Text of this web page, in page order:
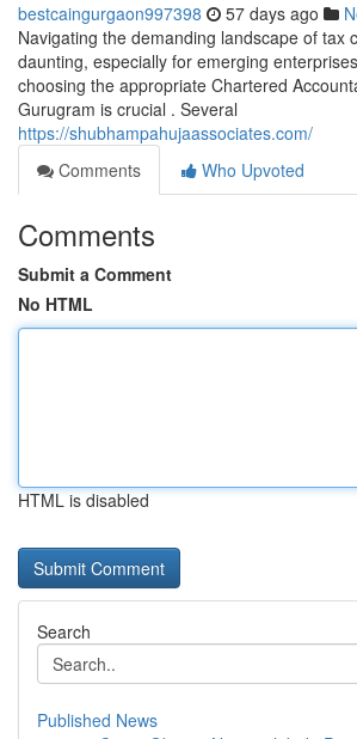
bestcaingurgaon997398 57 days ago
Navigating the demanding landscape of tax
daunting, especially for emerging
choosing the appropriate Chartered
Gurugram is crucial . Several
https://shubhampahujaassociates.com/
Comments
Who Upvoted
Comments
Submit a Comment
No HTML
HTML is disabled
Search
Published News